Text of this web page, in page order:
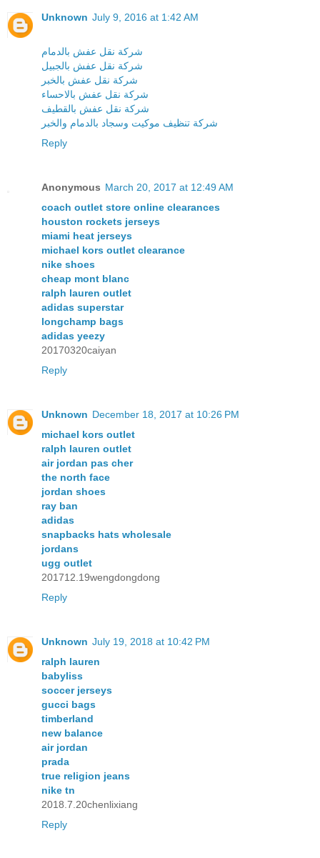
Unknown July 9, 2016 at 1:42 AM
شركة نقل عفش بالدمام
شركة نقل عفش بالجبيل
شركة نقل عفش بالخبر
شركة نقل عفش بالاحساء
شركة نقل عفش بالقطيف
شركة تنظيف موكيت وسجاد بالدمام والخبر
Reply
Anonymous March 20, 2017 at 12:49 AM
coach outlet store online clearances
houston rockets jerseys
miami heat jerseys
michael kors outlet clearance
nike shoes
cheap mont blanc
ralph lauren outlet
adidas superstar
longchamp bags
adidas yeezy
20170320caiyan
Reply
Unknown December 18, 2017 at 10:26 PM
michael kors outlet
ralph lauren outlet
air jordan pas cher
the north face
jordan shoes
ray ban
adidas
snapbacks hats wholesale
jordans
ugg outlet
201712.19wengdongdong
Reply
Unknown July 19, 2018 at 10:42 PM
ralph lauren
babyliss
soccer jerseys
gucci bags
timberland
new balance
air jordan
prada
true religion jeans
nike tn
2018.7.20chenlixiang
Reply